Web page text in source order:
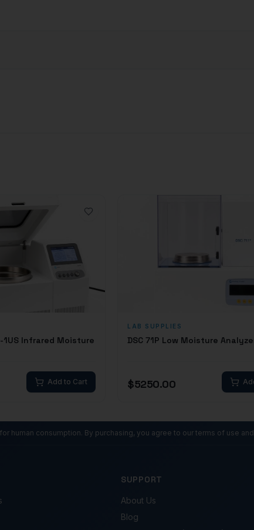
1US Infrared Moisture
Add to Cart
LAB SUPPLIES
DSC 71P Low Moisture
$5250.00
human consumption. By purchasing, you agree to our terms of use
SUPPORT
About Us
Blog